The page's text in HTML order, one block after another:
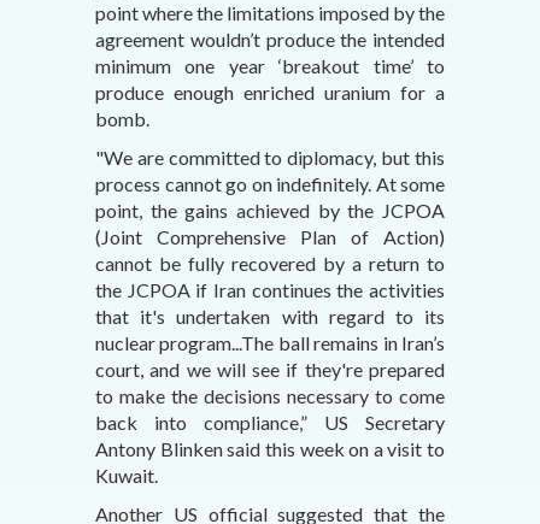
point where the limitations imposed by the
agreement wouldn’t produce the intended
minimum one year ‘breakout time’ to
produce enough enriched uranium for a
bomb.
"We are committed to diplomacy, but this
process cannot go on indefinitely. At some
point, the gains achieved by the JCPOA
(Joint Comprehensive Plan of Action)
cannot be fully recovered by a return to
the JCPOA if Iran continues the activities
that it's undertaken with regard to its
nuclear program...The ball remains in Iran’s
court, and we will see if they're prepared
to make the decisions necessary to come
back into compliance,” US Secretary
Antony Blinken said this week on a visit to
Kuwait.
Another US official suggested that the